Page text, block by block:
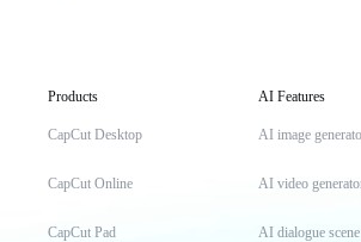
Products
CapCut Desktop
CapCut Online
CapCut Pad
AI Features
AI image
AI video
AI dialogue scene